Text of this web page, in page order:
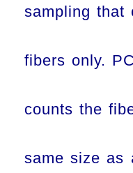
sampling that
fibers only.
counts the
same size as